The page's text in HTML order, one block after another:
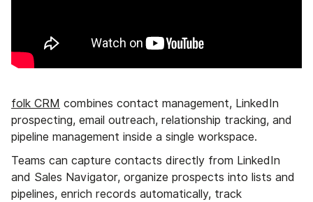
folk CRM combines contact management, LinkedIn
prospecting, email outreach, relationship tracking, and
pipeline management inside a single workspace.
Teams can capture contacts directly from LinkedIn
and Sales Navigator, organize prospects into lists and
pipelines, enrich records automatically, track